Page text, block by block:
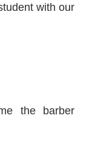
with our
the barber